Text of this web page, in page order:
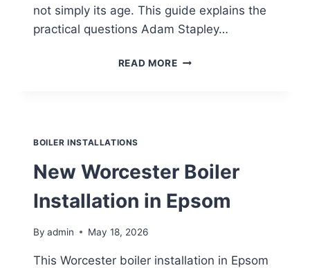
not simply its age. This guide explains the
practical questions Adam Stapley…
READ MOREBOILER
BOILER INSTALLATIONS
New Worcester Boiler
Installation in Epsom
By admin May 18, 2026
This Worcester boiler installation in Epsom